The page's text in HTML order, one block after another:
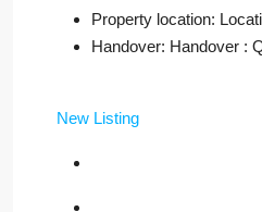
Property location:
Handover: Handover :
New Listing